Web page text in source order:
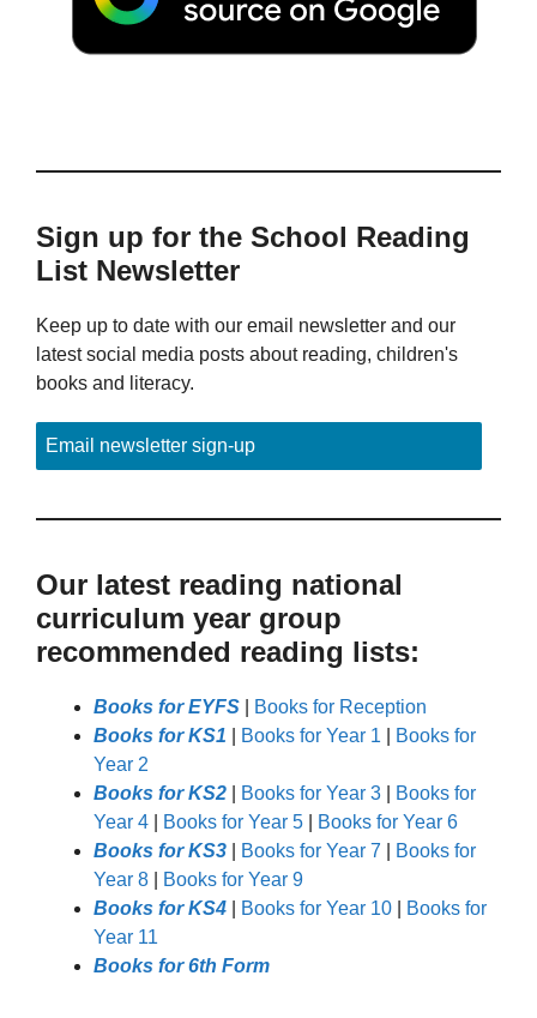
Sign up for the School Reading
List Newsletter
Keep up to date with our email newsletter and our
latest social media posts about reading, children's
books and literacy.
Email newsletter sign-up
Our latest reading national
curriculum year group
recommended reading lists:
Books for EYFS
Books for Reception
Books for KS1
Books for Year 1
Books for
Year 2
Books for KS2
Books for Year 3
Books for
Year 4
Books for Year 5
Books for Year 6
Books for KS3
Books for Year 7
Books for
Year 8
Books for Year 9
Books for KS4
Books for Year 10
Books for
Year 11
Books for 6th Form